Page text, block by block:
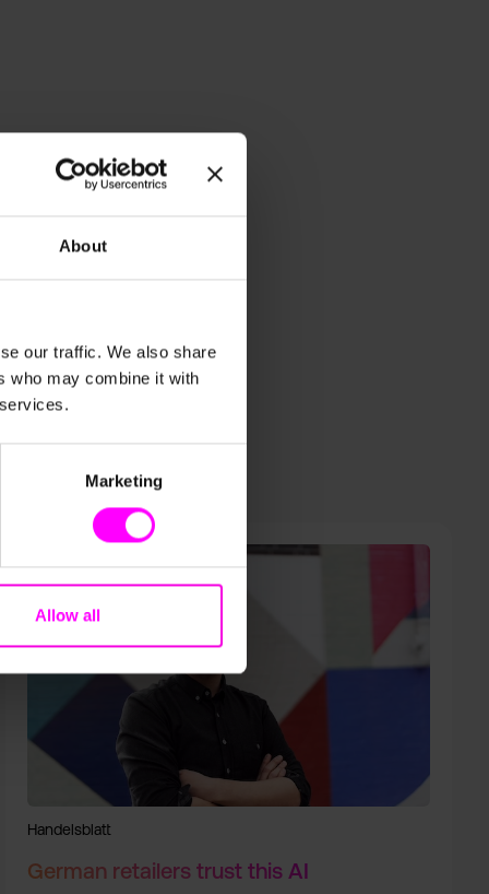
About
our traffic. We also share
who may combine it with
Marketing
Allow all
Handelsblatt
German retailers trust this AI